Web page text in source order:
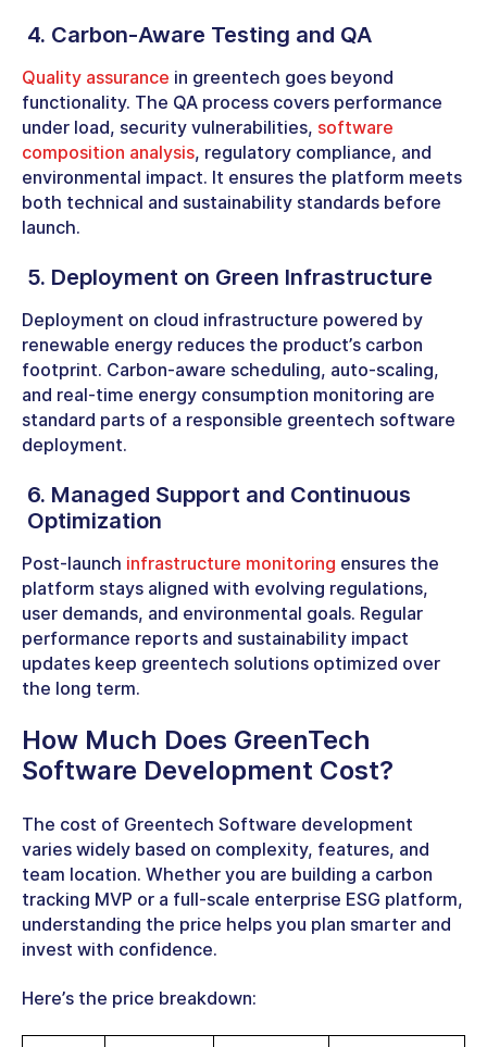
4. Carbon-Aware Testing and QA
Quality assurance in greentech goes beyond
functionality. The QA process covers performance
under load, security vulnerabilities, software
composition analysis, regulatory compliance, and
environmental impact. It ensures the platform meets
both technical and sustainability standards before
launch.
5. Deployment on Green Infrastructure
Deployment on cloud infrastructure powered by
renewable energy reduces the product’s carbon
footprint. Carbon-aware scheduling, auto-scaling,
and real-time energy consumption monitoring are
standard parts of a responsible greentech software
deployment.
6. Managed Support and Continuous
Optimization
Post-launch infrastructure monitoring ensures the
platform stays aligned with evolving regulations,
user demands, and environmental goals. Regular
performance reports and sustainability impact
updates keep greentech solutions optimized over
the long term.
How Much Does GreenTech
Software Development Cost?
The cost of Greentech Software development
varies widely based on complexity, features, and
team location. Whether you are building a carbon
tracking MVP or a full-scale enterprise ESG platform,
understanding the price helps you plan smarter and
invest with confidence.
Here’s the price breakdown: